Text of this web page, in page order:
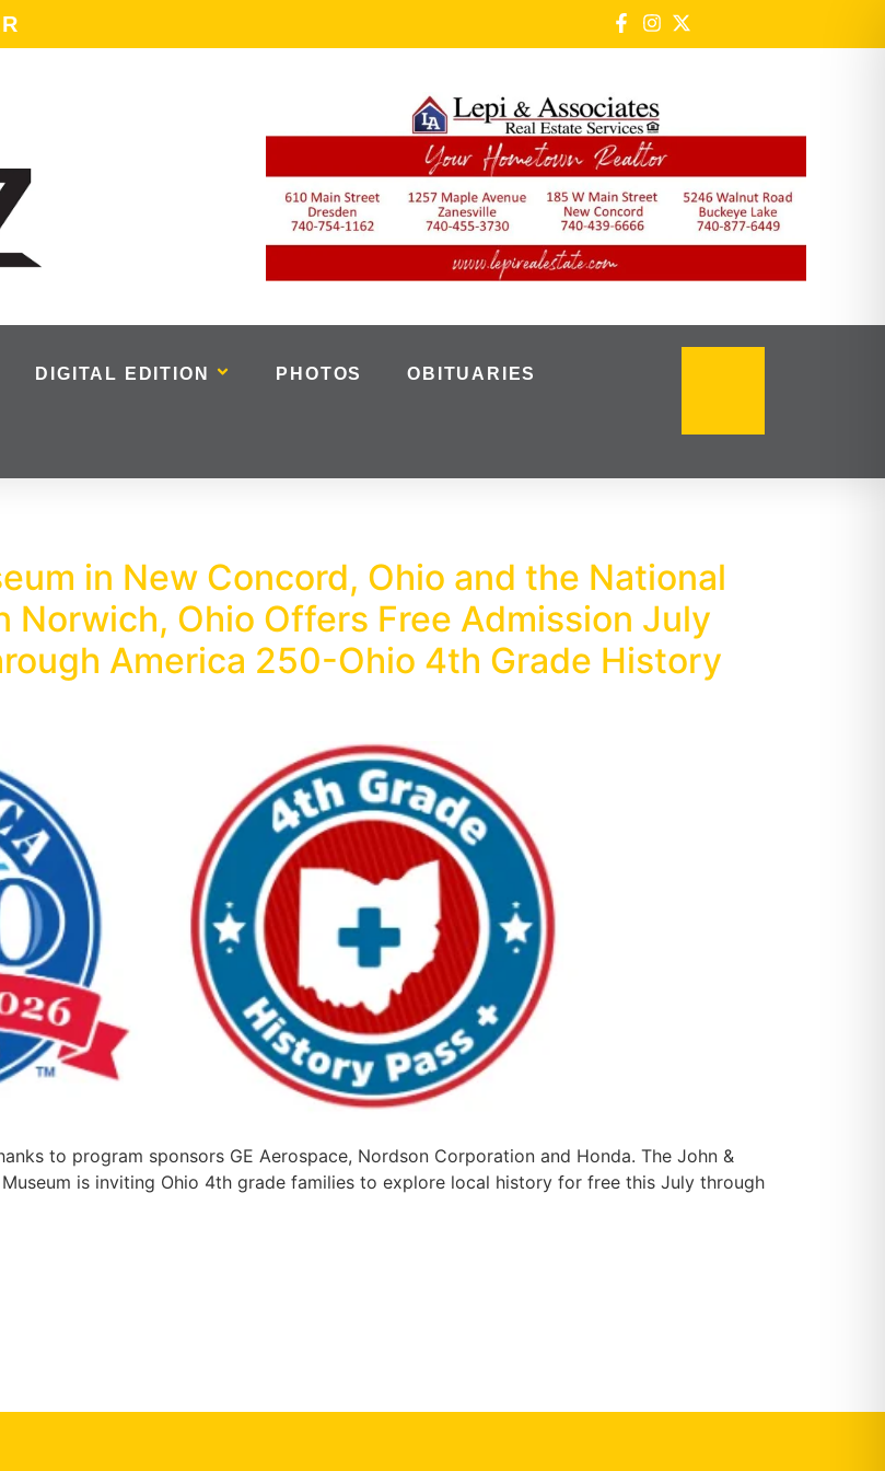
DIGITAL EDITION PHOTOS OBITUARIES
in New Concord, Ohio and the National
Norwich, Ohio Offers Free Admission July
America 250-Ohio 4th Grade History
to program sponsors GE Aerospace, Nordson Corporation and Honda. The John &
is inviting Ohio 4th grade families to explore local history for free this July through